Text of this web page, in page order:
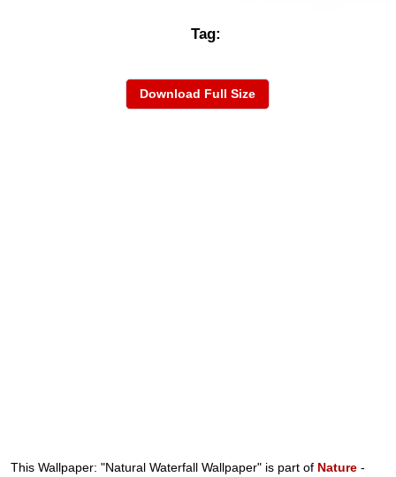
Tag:
Download Full Size
This Wallpaper: "Natural Waterfall Wallpaper" is part of Nature -